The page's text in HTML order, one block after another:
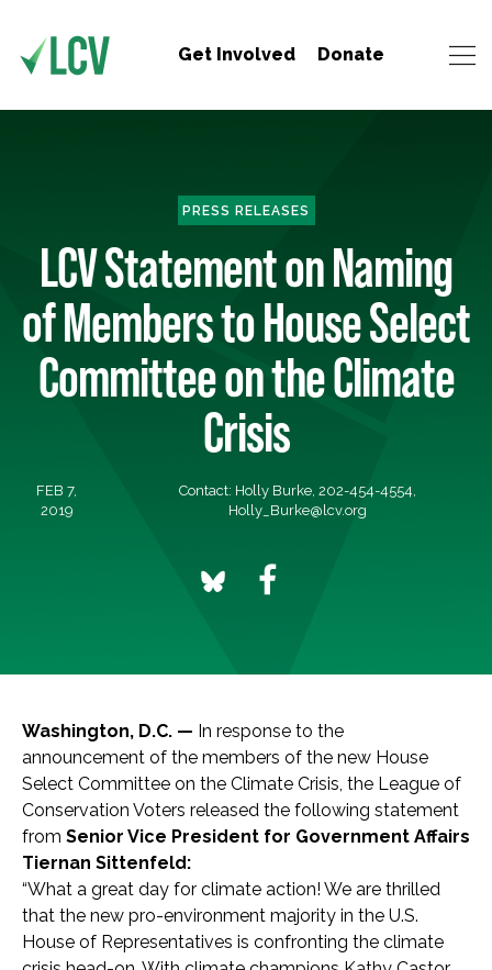
Get Involved Donate
PRESS RELEASES
LCV Statement on Naming
of Members to House Select
Committee on the Climate
Crisis
FEB 7,
2019
Contact: Holly Burke, 202-454-4554,
Holly_Burke@lcv.org
Washington, D.C. — In response to the
announcement of the members of the new House
Select Committee on the Climate Crisis, the League of
Conservation Voters released the following statement
from Senior Vice President for Government Affairs
Tiernan Sittenfeld:
“What a great day for climate action! We are thrilled
that the new pro-environment majority in the U.S.
House of Representatives is confronting the climate